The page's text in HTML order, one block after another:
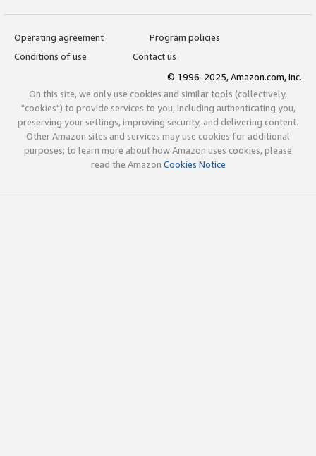
Operating agreement
Program policies
Conditions of use
Contact us
© 1996-2025, Amazon.com, Inc.
On this site, we only use cookies and similar tools (collectively,
"cookies") to provide services to you, including authenticating you,
preserving your settings, improving security, and delivering content.
Other Amazon sites and services may use cookies for additional
purposes; to learn more about how Amazon uses cookies, please
read the Amazon Cookies Notice